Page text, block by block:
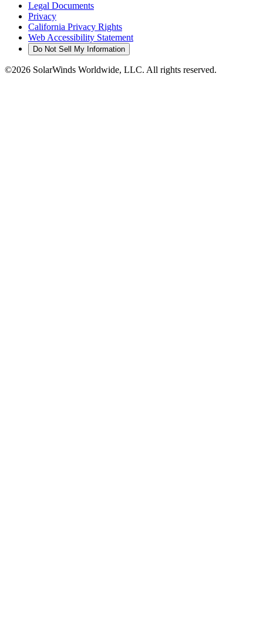
Legal Documents
Privacy
California Privacy Rights
Web Accessibility Statement
Do Not Sell My Information
©2026 SolarWinds Worldwide, LLC. All rights reserved.